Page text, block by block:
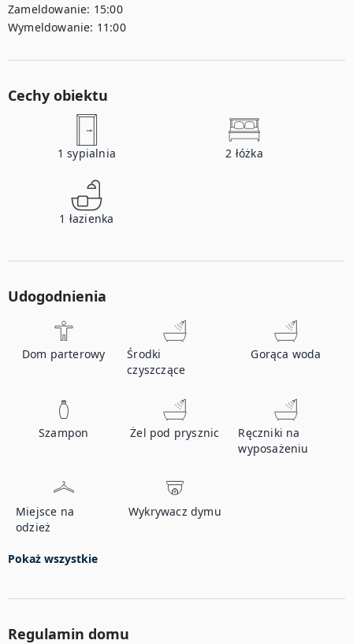
Zameldowanie: 15:00
Wymeldowanie: 11:00
Cechy obiektu
1 sypialnia 2 łóżka
1 łazienka
Udogodnienia
Dom parterowy
Środki
czyszczące
Gorąca woda
Szampon Żel pod prysznic
Ręczniki na
wyposażeniu
Miejsce na
odzież
Wykrywacz dymu
Pokaż wszystkie
Regulamin domu